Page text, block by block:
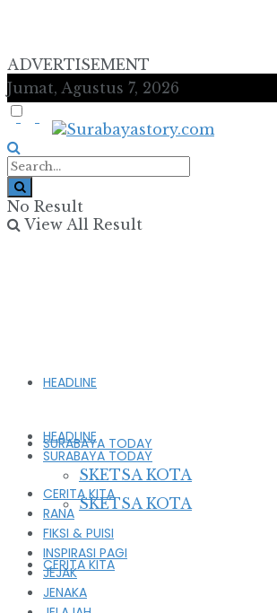
ADVERTISEMENT
Jumat, Agustus 7, 2026
No Result
View All Result
HEADLINE
SURABAYA TODAY
SKETSA KOTA
CERITA KITA
HEADLINE
SURABAYA TODAY
SKETSA KOTA
CERITA KITA
RANA
FIKSI & PUISI
INSPIRASI PAGI
JEJAK
JENAKA